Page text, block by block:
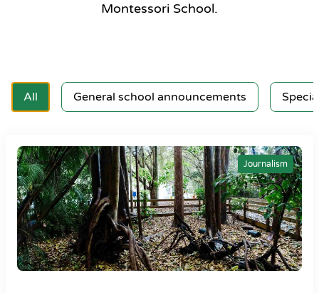
Montessori School.
All General school announcements
Journalism